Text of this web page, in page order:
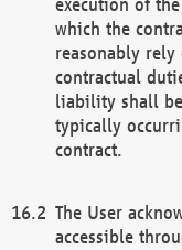
which the
reasonably
contractual
liability shall
typically
contract.
The User
accessible